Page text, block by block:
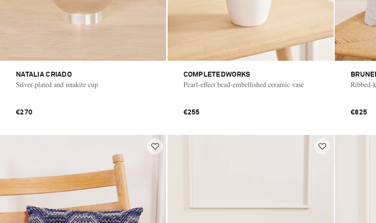
NATALIA CRIADO
Silver-plated and unakite cup
€270
COMPLETEDWORKS
Pearl-effect bead-embellished ceramic vase
€255
Ribbed-
€825